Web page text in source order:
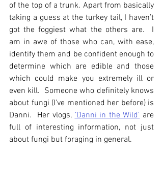
of the top of a trunk. Apart from basically
taking a guess at the turkey tail, I haven’t
got the foggiest what the others are.  I
am in awe of those who can, with ease,
identify them and be confident enough to
determine which are edible and those
which could make you extremely ill or
even kill.  Someone who definitely knows
about fungi (I’ve mentioned her before) is
Danni.  Her vlogs, ‘Danni in the Wild' are
full of interesting information, not just
about fungi but foraging in general.